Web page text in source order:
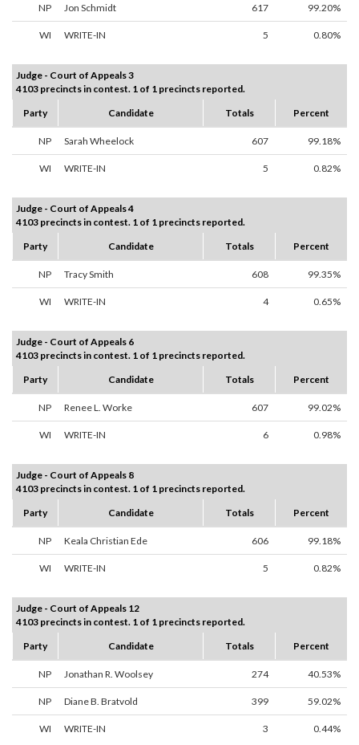
NP Jon Schmidt 617 99.20%
WI WRITE-IN 5 0.80%
Judge - Court of Appeals 3
4103 precincts in contest. 1 of 1 precincts reported.
Party
Candidate Totals Percent
NP Sarah Wheelock 607 99.18%
WI WRITE-IN 5 0.82%
Judge - Court of Appeals 4
4103 precincts in contest. 1 of 1 precincts reported.
Party
Candidate Totals Percent
NP Tracy Smith 608 99.35%
WI WRITE-IN 4 0.65%
Judge - Court of Appeals 6
4103 precincts in contest. 1 of 1 precincts reported.
Party
Candidate Totals Percent
NP Renee L. Worke 607 99.02%
WI WRITE-IN 6 0.98%
Judge - Court of Appeals 8
4103 precincts in contest. 1 of 1 precincts reported.
Party
Candidate Totals Percent
NP Keala Christian Ede 606 99.18%
WI WRITE-IN 5 0.82%
Judge - Court of Appeals 12
4103 precincts in contest. 1 of 1 precincts reported.
Party
Candidate Totals Percent
NP Jonathan R. Woolsey 274 40.53%
NP Diane B. Bratvold 399 59.02%
WI WRITE-IN 3 0.44%